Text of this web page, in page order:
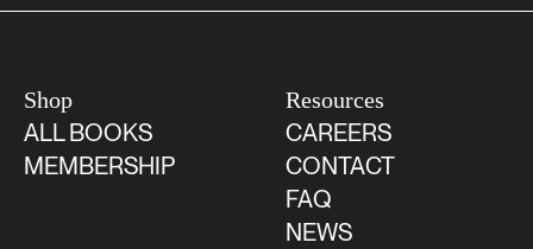
Shop
ALL BOOKS
MEMBERSHIP
Resources
CAREERS
CONTACT
FAQ
NEWS